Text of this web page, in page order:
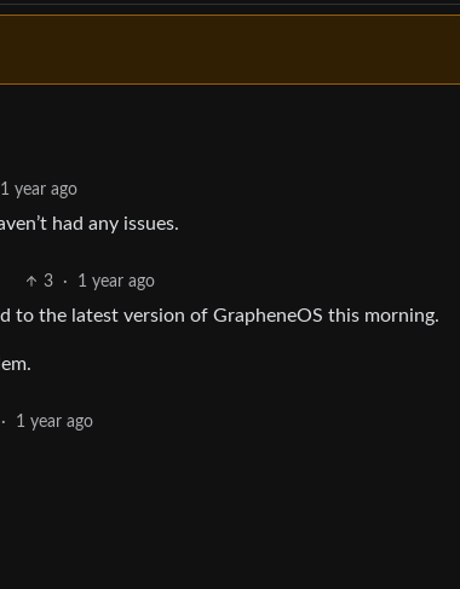
1 year ago
had any issues.
3 · 1 year ago
to the latest version of GrapheneOS this morning.
· 1 year ago